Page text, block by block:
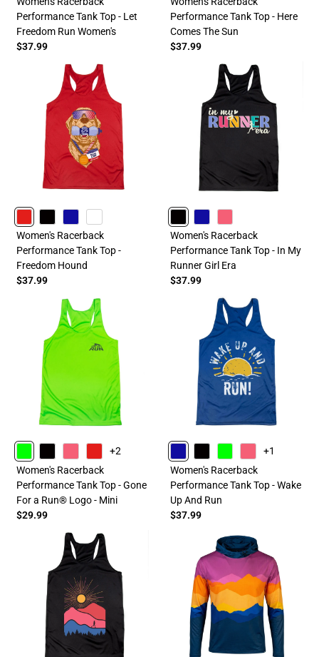
Performance Tank Top - Let
Freedom Run Women's
$37.99
Performance Tank Top - Here
Comes The Sun
$37.99
RED BLACK ROYAL WHITE
Women's Racerback
Performance Tank Top -
Freedom Hound
$37.99
BLACK ROYAL PINK
Women's Racerback
Performance Tank Top - In My
Runner Girl Era
$37.99
LIME BLACK PINK RED
+2
Women's Racerback
Performance Tank Top - Gone
For a Run® Logo - Mini
$29.99
ROYAL BLACK LIME PINK
+1
Women's Racerback
Performance Tank Top - Wake
Up And Run
$37.99